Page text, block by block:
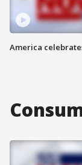
America